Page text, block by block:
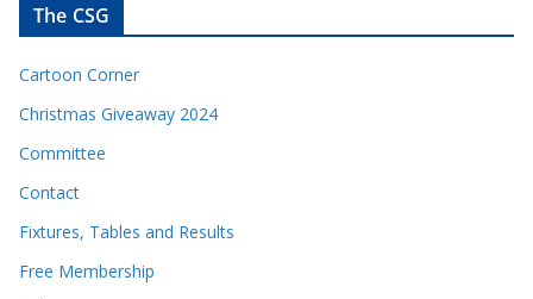
The CSG
Cartoon Corner
Christmas Giveaway 2024
Committee
Contact
Fixtures, Tables and Results
Free Membership